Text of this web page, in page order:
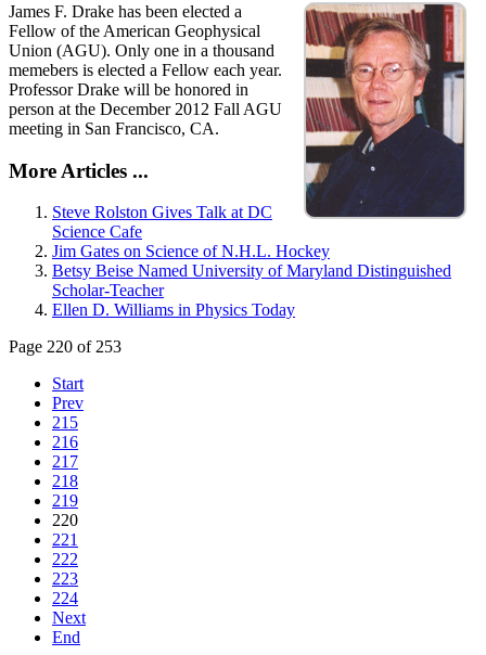
James F. Drake has been elected a
Fellow of the American Geophysical
Union (AGU). Only one in a thousand
memebers is elected a Fellow each year.
Professor Drake will be honored in
person at the December 2012 Fall AGU
meeting in San Francisco, CA.
More Articles ...
Steve Rolston Gives Talk at DC
Science Cafe
Jim Gates on Science of N.H.L. Hockey
Betsy Beise Named University of Maryland Distinguished
Scholar-Teacher
Ellen D. Williams in Physics Today
Page 220 of 253
Start
Prev
215
216
217
218
219
220
221
222
223
224
Next
End